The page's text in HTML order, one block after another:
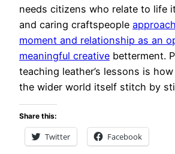
needs citizens who relate to life
and caring craftspeople
moment and relationship as an
meaningful creative betterment.
teaching leather’s lessons is
the wider world itself stitch by
Share this:
Twitter Facebook